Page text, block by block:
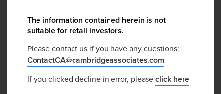
The information contained herein is not
suitable for retail investors.
Please contact us if you have any questions:
ContactCA@cambridgeassociates.com
If you clicked decline in error, pleaseclick here